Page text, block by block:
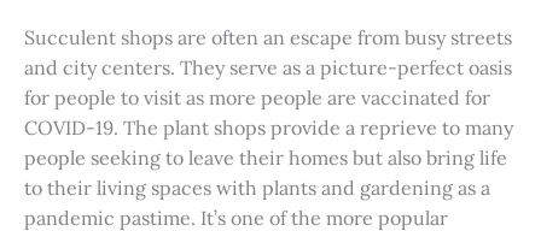
Succulent shops are often an escape from busy streets
and city centers. They serve as a picture-perfect oasis
for people to visit as more people are vaccinated for
COVID-19. The plant shops provide a reprieve to many
people seeking to leave their homes but also bring life
to their living spaces with plants and gardening as a
pandemic pastime. It’s one of the more popular